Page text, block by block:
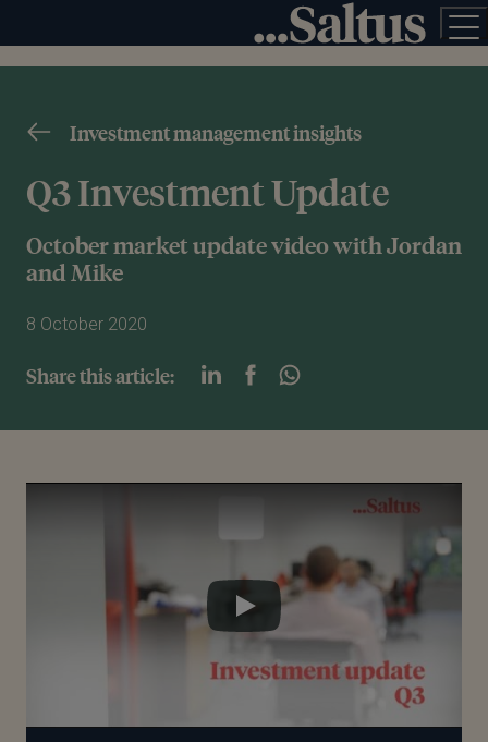
Investment management insights
Q3 Investment Update
October market update video with Jordan
and Mike
8 October 2020
Share this article:
Play